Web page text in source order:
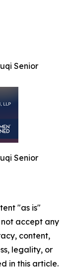
Senior
Senior
"as is"
accept any
content,
legality, or
in this article.